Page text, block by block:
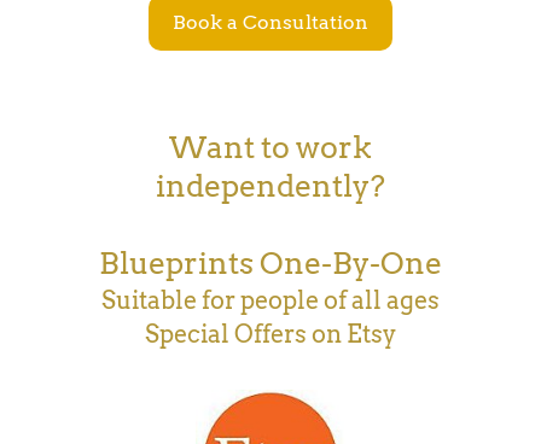
Book a Consultation
Want to work
independently?
Blueprints One-By-One
Suitable for people of all ages
Special Offers on Etsy